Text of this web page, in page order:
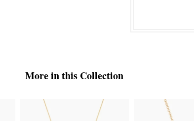
More in this Collection